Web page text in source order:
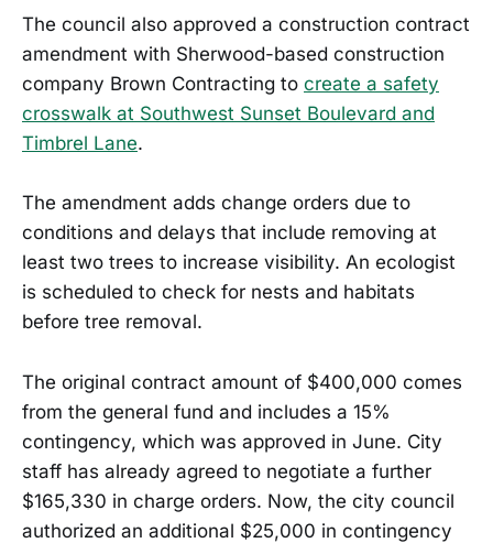
The council also approved a construction contract
amendment with Sherwood-based construction
company Brown Contracting to create a safety
crosswalk at Southwest Sunset Boulevard and
Timbrel Lane.
The amendment adds change orders due to
conditions and delays that include removing at
least two trees to increase visibility. An ecologist
is scheduled to check for nests and habitats
before tree removal.
The original contract amount of $400,000 comes
from the general fund and includes a 15%
contingency, which was approved in June. City
staff has already agreed to negotiate a further
$165,330 in charge orders. Now, the city council
authorized an additional $25,000 in contingency